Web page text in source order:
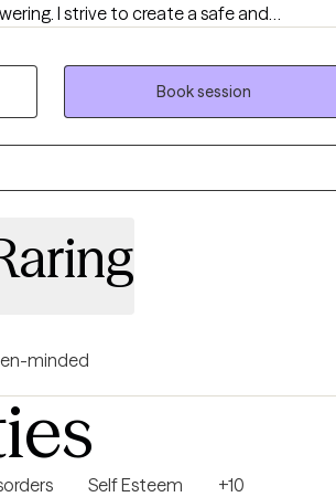
safe and
clients to explore obstacles and
emotional regulation, and/or self-
assertive communication &
those around them that can help
Book session
minded
Self Esteem
+10